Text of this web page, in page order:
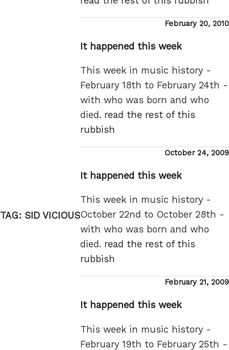
TAG: SID VICIOUS
Posted
February 20, 2010
It happened this week
This week in music history -
February 18th to February 24th -
with who was born and who
died. read the rest of this
rubbish
Posted
October 24, 2009
It happened this week
This week in music history -
October 22nd to October 28th -
with who was born and who
died. read the rest of this
rubbish
Posted
February 21, 2009
It happened this week
This week in music history -
February 19th to February 25th -